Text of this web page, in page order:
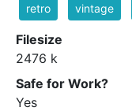
retro vintage
Filesize
2476 k
Safe for Work?
Yes